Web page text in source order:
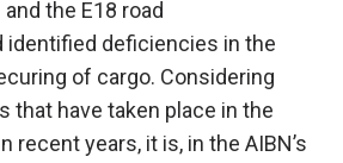
the E18 road
identified deficiencies in the
of cargo. Considering
that have taken place in the
recent years, it is, in the AIBN’s